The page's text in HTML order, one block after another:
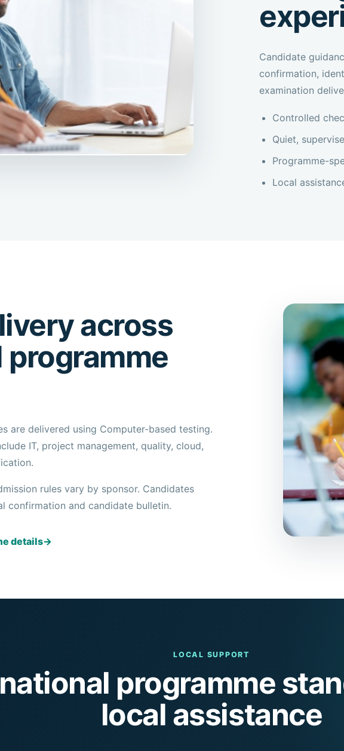
Candidate
confirmation,
examination
Controlled
Quiet,
Programme-
Local
across
are delivered using Computer-based testing.
IT, project management, quality, cloud,
rules vary by sponsor. Candidates
confirmation and candidate bulletin.
details→
LOCAL SUPPORT
programme
local assistance